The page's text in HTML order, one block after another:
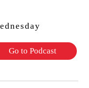
Go to Podcast